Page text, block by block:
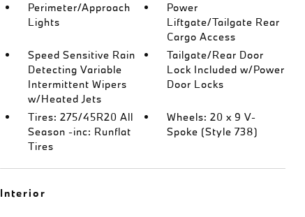
Perimeter/Approach
Lights
Power
Liftgate/Tailgate Rear
Cargo Access
Speed Sensitive Rain
Detecting Variable
Intermittent Wipers
w/Heated Jets
Tailgate/Rear Door
Lock Included w/Power
Door Locks
Tires: 275/45R20 All
Season -inc: Runflat
Tires
Wheels: 20 x 9 V-
Spoke (Style 738)
Interior